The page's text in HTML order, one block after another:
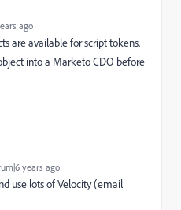
ago
are available for script tokens.
into a Marketo CDO before
years ago
use lots of Velocity (email